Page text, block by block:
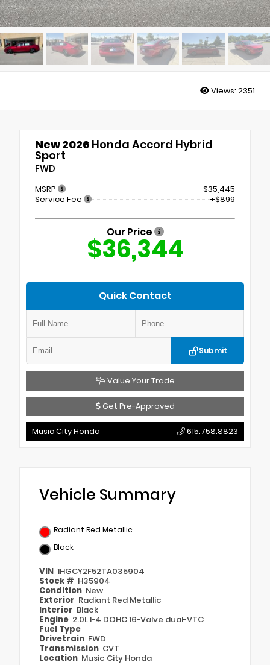
Views: 2351
New 2026 Honda Accord Hybrid
Sport
FWD
MSRP
$35,445
Service Fee
+$899
Our Price
$36,344
Quick Contact
Submit
Value Your Trade
Get Pre-Approved
Music City Honda 615.758.8823
Vehicle Summary
Radiant Red Metallic
Black
VIN 1HGCY2F52TA035904
Stock # H35904
Condition New
Exterior Radiant Red Metallic
Interior Black
Engine 2.0L I-4 DOHC 16-Valve dual-VTC
Fuel Type
Drivetrain FWD
Transmission CVT
Location Music City Honda